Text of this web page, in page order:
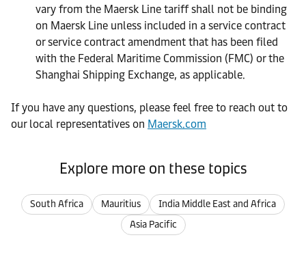
vary from the Maersk Line tariff shall not be binding
on Maersk Line unless included in a service contract
or service contract amendment that has been filed
with the Federal Maritime Commission (FMC) or the
Shanghai Shipping Exchange, as applicable.
If you have any questions, please feel free to reach out to
our local representatives on Maersk.com
Explore more on these topics
South Africa Mauritius
India Middle East and Africa
Asia Pacific